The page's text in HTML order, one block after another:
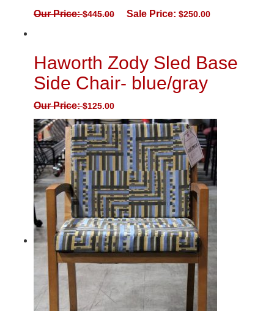
Our Price:$445.00 Sale Price: $250.00
Haworth Zody Sled Base
Side Chair- blue/gray
Our Price:$125.00